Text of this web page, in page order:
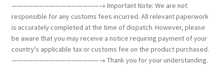
————————————————→ Important Note: We are not
responsible for any customs fees incurred. All relevant paperwork
is accurately completed at the time of dispatch. However, please
be aware that you may receive a notice requiring payment of your
country's applicable tax or customs fee on the product purchased.
————————————————→ Thank you for your understanding.